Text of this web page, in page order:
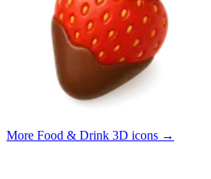
More Food & Drink 3D icons →